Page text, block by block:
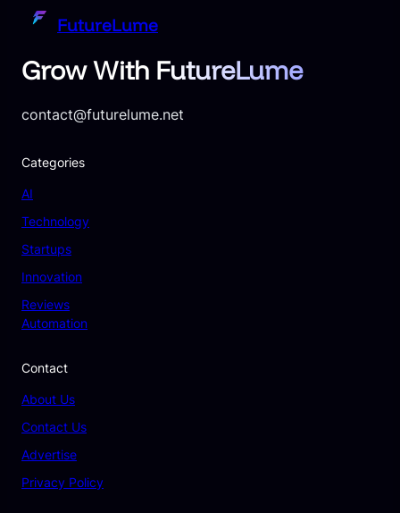
FutureLume
Grow With FutureLume
contact@futurelume.net
Categories
AI
Technology
Startups
Innovation
Reviews
Automation
Contact
About Us
Contact Us
Advertise
Privacy Policy